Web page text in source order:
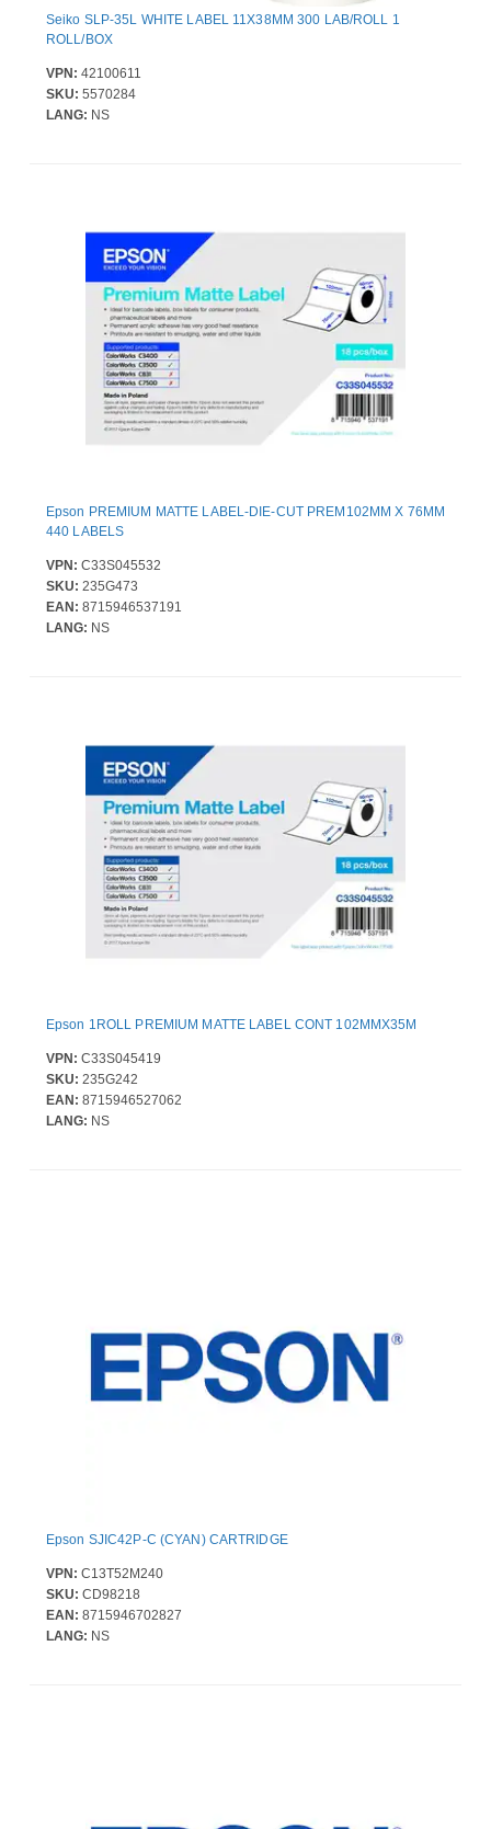
Seiko SLP-35L WHITE LABEL 11X38MM 300 LAB/ROLL 1
ROLL/BOX
VPN: 42100611
SKU: 5570284
LANG: NS
Epson PREMIUM MATTE LABEL-DIE-CUT PREM102MM X 76MM
440 LABELS
VPN: C33S045532
SKU: 235G473
EAN: 8715946537191
LANG: NS
Epson 1ROLL PREMIUM MATTE LABEL CONT 102MMX35M
VPN: C33S045419
SKU: 235G242
EAN: 8715946527062
LANG: NS
Epson SJIC42P-C (CYAN) CARTRIDGE
VPN: C13T52M240
SKU: CD98218
EAN: 8715946702827
LANG: NS